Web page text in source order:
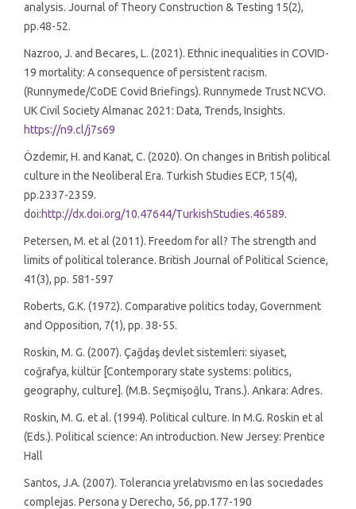
analysis. Journal of Theory Construction & Testing 15(2),
pp.48-52.
Nazroo, J. and Becares, L. (2021). Ethnic inequalities in COVID-
19 mortality: A consequence of persistent racism.
(Runnymede/CoDE Covid Briefings). Runnymede Trust NCVO.
UK Civil Society Almanac 2021: Data, Trends, Insights.
https://n9.cl/j7s69
Özdemir, H. and Kanat, C. (2020). On changes in British political
culture in the Neoliberal Era. Turkish Studies ECP, 15(4),
pp.2337-2359.
doi:http://dx.doi.org/10.47644/TurkishStudies.46589.
Petersen, M. et al (2011). Freedom for all? The strength and
limits of political tolerance. British Journal of Political Science,
41(3), pp. 581-597
Roberts, G.K. (1972). Comparative politics today, Government
and Opposition, 7(1), pp. 38-55.
Roskin, M. G. (2007). Çağdaş devlet sistemleri: siyaset,
coğrafya, kültür [Contemporary state systems: politics,
geography, culture]. (M.B. Seçmişoğlu, Trans.). Ankara: Adres.
Roskin, M. G. et al. (1994). Political culture. In M.G. Roskin et al
(Eds.). Political science: An introduction. New Jersey: Prentice
Hall
Santos, J.A. (2007). Tolerancıa yrelatıvısmo en las socıedades
complejas. Persona y Derecho, 56, pp.177-190